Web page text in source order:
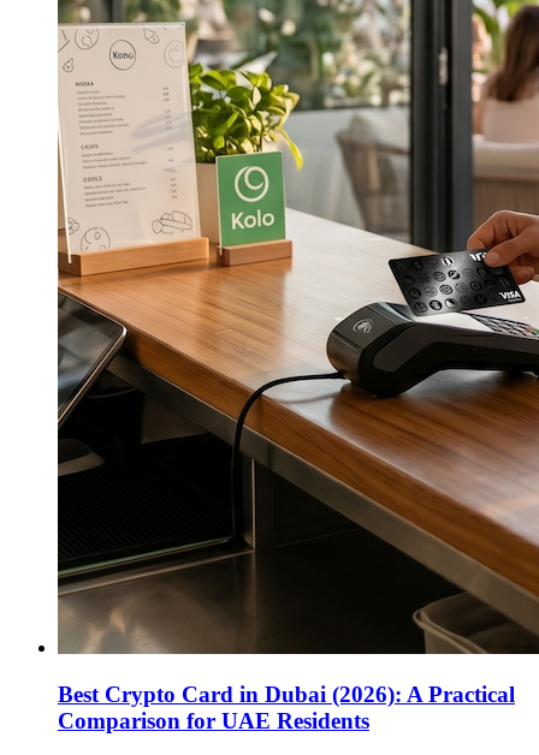
Best Crypto Card in Dubai (2026): A Practical
Comparison for UAE Residents